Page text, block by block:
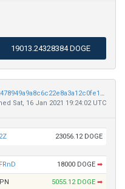
19013.24328384 DOGE
421b92e218579809461278591627f5d5a32478949a9a8c6c22e8a3a12c0fe1c3
Sat, 16 Jan 2021 19:24:02 UTC
23056.12 DOGE
18000 DOGE ➡
5055.12 DOGE ➡